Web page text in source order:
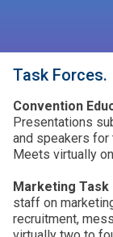
Task Forces.
Convention
Presentations
and speakers for
Meets virtually
Marketing Task
staff on
recruitment,